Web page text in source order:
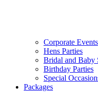
Corporate Events
Hens Parties
Bridal and Baby
Birthday Parties
Special
Packages